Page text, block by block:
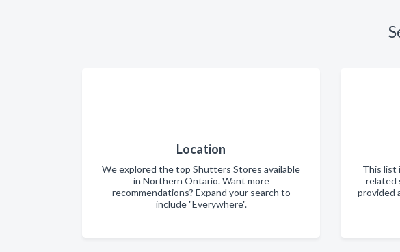
Location
We explored the top Shutters Stores available
in Northern Ontario. Want more
recommendations? Expand your search to
include "Everywhere".
This list
related
provided